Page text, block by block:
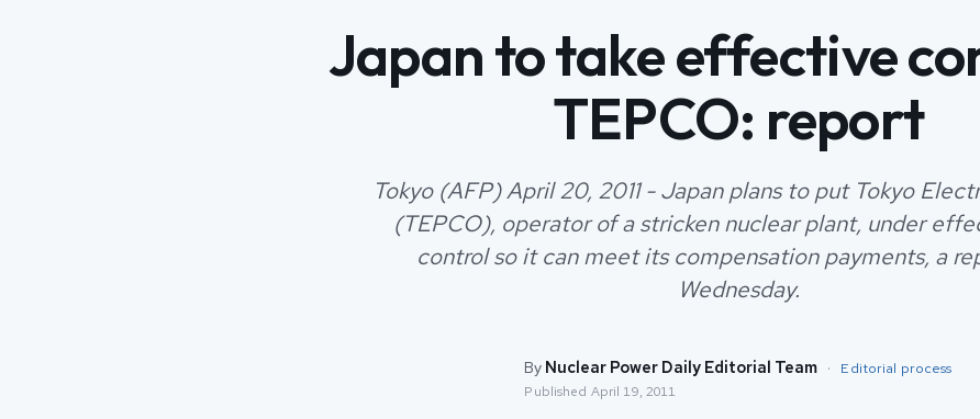
Japan to take effective
TEPCO: report
Tokyo (AFP) April 20, 2011 - Japan plans to put Tokyo
(TEPCO), operator of a stricken nuclear plant, under
control so it can meet its compensation payments, a
Wednesday.
By Nuclear Power Daily Editorial Team · Editorial process
Published April 19, 2011